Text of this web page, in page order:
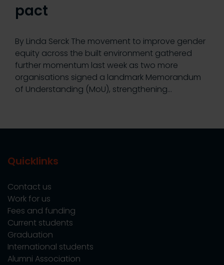
pact
By Linda Serck The movement to improve gender
equity across the built environment gathered
further momentum last week as two more
organisations signed a landmark Memorandum
of Understanding (MoU), strengthening…
Quicklinks
Contact us
Work for us
Fees and funding
Current students
Graduation
International students
Alumni Association